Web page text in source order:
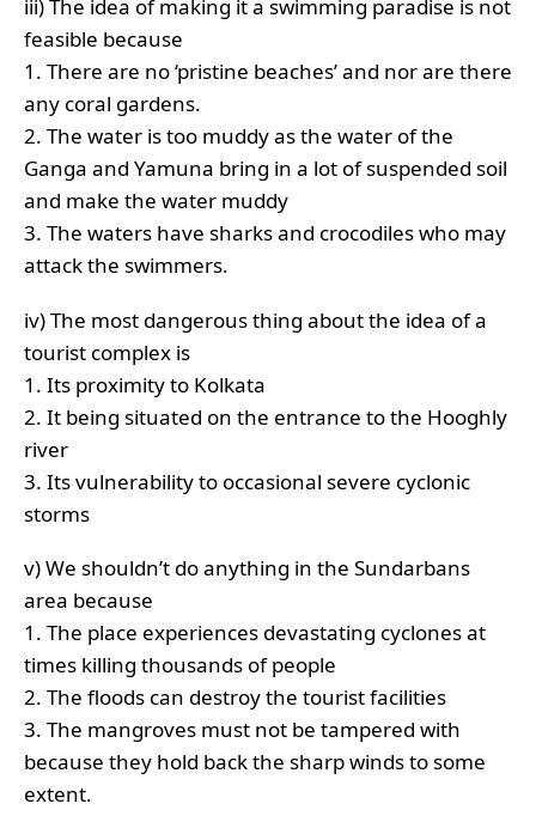
iii) The idea of making it a swimming paradise is not
feasible because
1. There are no ‘pristine beaches’ and nor are there
any coral gardens.
2. The water is too muddy as the water of the
Ganga and Yamuna bring in a lot of suspended soil
and make the water muddy
3. The waters have sharks and crocodiles who may
attack the swimmers.
iv) The most dangerous thing about the idea of a
tourist complex is
1. Its proximity to Kolkata
2. It being situated on the entrance to the Hooghly
river
3. Its vulnerability to occasional severe cyclonic
storms
v) We shouldn’t do anything in the Sundarbans
area because
1. The place experiences devastating cyclones at
times killing thousands of people
2. The floods can destroy the tourist facilities
3. The mangroves must not be tampered with
because they hold back the sharp winds to some
extent.